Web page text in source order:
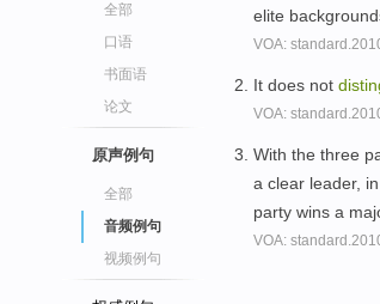
全部
口语
书面语
论文
原声例句
全部
音频例句
视频例句
elite
VOA:
It does not
VOA:
With the three
a clear leader,
party wins a
VOA: